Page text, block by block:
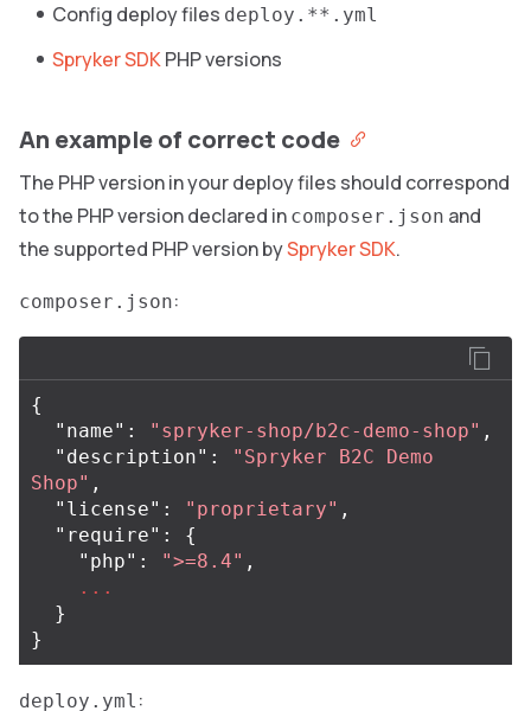
Config deploy files deploy.**.yml
Spryker SDKPHP versions
An example of correct code
The PHP version in your deploy files should correspond
to the PHP version declared in composer.json and
the supported PHP version bySpryker SDK.
composer.json:
{
"name" : "spryker-shop/b2c-demo-shop" ,
"description" :
"Spryker B2C Demo
Shop" ,
"license" : "proprietary" ,
"require" :
{
"php" : ">=8.4" ,
...
}
}
deploy.yml :